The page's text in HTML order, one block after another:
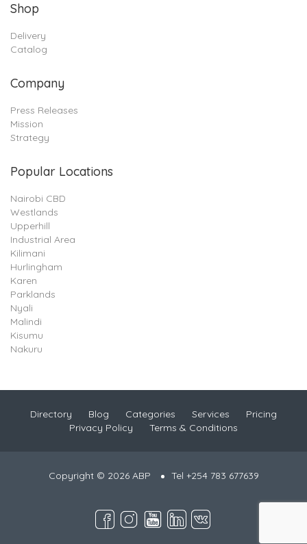
Shop
Delivery
Catalog
Company
Press Releases
Mission
Strategy
Popular Locations
Nairobi CBD
Westlands
Upperhill
Industrial Area
Kilimani
Hurlingham
Karen
Parklands
Nyali
Malindi
Kisumu
Nakuru
Directory Blog Categories Services
Pricing
Privacy Policy
Terms & Conditions
Copyright © 2026 ABP Tel +254 783 677639